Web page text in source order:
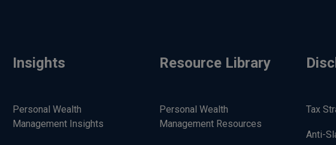
Insights
Personal Wealth
Management Insights
Resource Library
Personal Wealth
Management Resources
Tax
Anti-